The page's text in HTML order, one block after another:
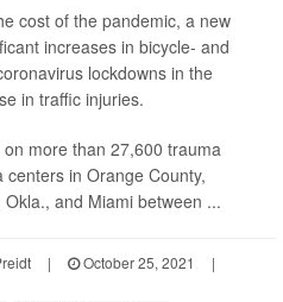
cost of the pandemic, a new
increases in bicycle- and
lockdowns in the
in traffic injuries.
more than 27,600 trauma
in Orange County,
and Miami between ...
| October 25, 2021
|